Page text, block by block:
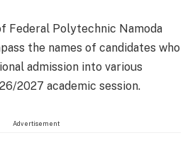
Federal Polytechnic Namoda
the names of candidates who
admission into various
2027 academic session.
Advertisement